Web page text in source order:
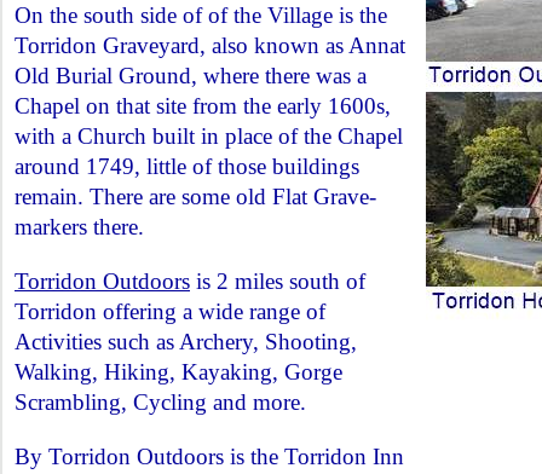
On the south side of of the Village is the
Torridon Graveyard, also known as Annat
Old Burial Ground, where there was a
Chapel on that site from the early 1600s,
with a Church built in place of the Chapel
around 1749, little of those buildings
remain. There are some old Flat Grave-
markers there.
Torridon Outdoors is 2 miles south of
Torridon offering a wide range of
Activities such as Archery, Shooting,
Walking, Hiking, Kayaking, Gorge
Scrambling, Cycling and more.
By Torridon Outdoors is the Torridon Inn